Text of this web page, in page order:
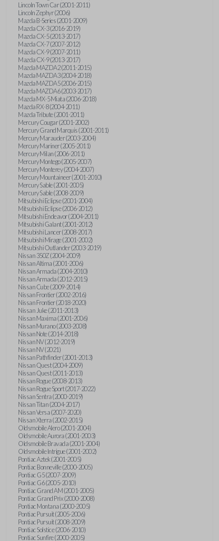
Lincoln Town Car (2001-2011)
Lincoln Zephyr (2006)
Mazda B-Series (2001-2009)
Mazda CX-3 (2016-2019)
Mazda CX-5 (2013-2017)
Mazda CX-7 (2007-2012)
Mazda CX-9 (2007-2011)
Mazda CX-9 (2013-2017)
Mazda MAZDA2 (2011-2015)
Mazda MAZDA3 (2004-2018)
Mazda MAZDA5 (2006-2015)
Mazda MAZDA6 (2003-2017)
Mazda MX-5 Miata (2006-2018)
Mazda RX-8 (2004-2011)
Mazda Tribute (2001-2011)
Mercury Cougar (2001-2002)
Mercury Grand Marquis (2001-2011)
Mercury Marauder (2003-2004)
Mercury Mariner (2005-2011)
Mercury Milan (2006-2011)
Mercury Montego (2005-2007)
Mercury Monterey (2004-2007)
Mercury Mountaineer (2001-2010)
Mercury Sable (2001-2005)
Mercury Sable (2008-2009)
Mitsubishi Eclipse (2001-2004)
Mitsubishi Eclipse (2006-2012)
Mitsubishi Endeavor (2004-2011)
Mitsubishi Galant (2001-2012)
Mitsubishi Lancer (2008-2017)
Mitsubishi Mirage (2001-2002)
Mitsubishi Outlander (2003-2019)
Nissan 350Z (2004-2009)
Nissan Altima (2001-2006)
Nissan Armada (2004-2010)
Nissan Armada (2012-2015)
Nissan Cube (2009-2014)
Nissan Frontier (2002-2016)
Nissan Frontier (2018-2020)
Nissan Juke (2011-2013)
Nissan Maxima (2001-2006)
Nissan Murano (2003-2008)
Nissan Note (2014-2018)
Nissan NV (2012-2019)
Nissan NV (2021)
Nissan Pathfinder (2001-2013)
Nissan Quest (2004-2009)
Nissan Quest (2011-2013)
Nissan Rogue (2008-2013)
Nissan Rogue Sport (2017-2022)
Nissan Sentra (2000-2019)
Nissan Titan (2004-2017)
Nissan Versa (2007-2020)
Nissan Xterra (2002-2015)
Oldsmobile Alero (2001-2004)
Oldsmobile Aurora (2001-2003)
Oldsmobile Bravada (2001-2004)
Oldsmobile Intrigue (2001-2002)
Pontiac Aztek (2001-2005)
Pontiac Bonneville (2000-2005)
Pontiac G5 (2007-2009)
Pontiac G6 (2005-2010)
Pontiac Grand AM (2001-2005)
Pontiac Grand Prix (2000-2008)
Pontiac Montana (2000-2005)
Pontiac Pursuit (2005-2006)
Pontiac Pursuit (2008-2009)
Pontiac Solstice (2006-2010)
Pontiac Sunfire (2000-2005)